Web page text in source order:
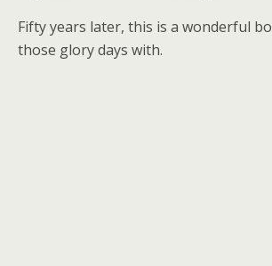
Fifty years later, this is a wonderful
those glory days with.